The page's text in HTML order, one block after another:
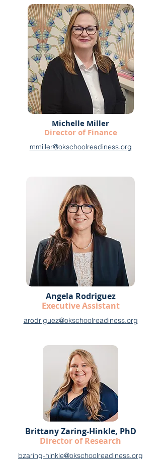
Michelle Miller
Director of Finance
mmiller@okschoolreadiness.org
Angela Rodriguez
Executive Assistant
arodriguez@okschoolreadiness.org
Brittany Zaring-Hinkle, PhD
Director of Research
bzaring-hinkle@okschoolreadiness.org